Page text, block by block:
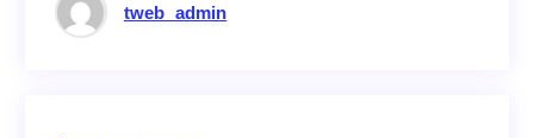
tweb_admin